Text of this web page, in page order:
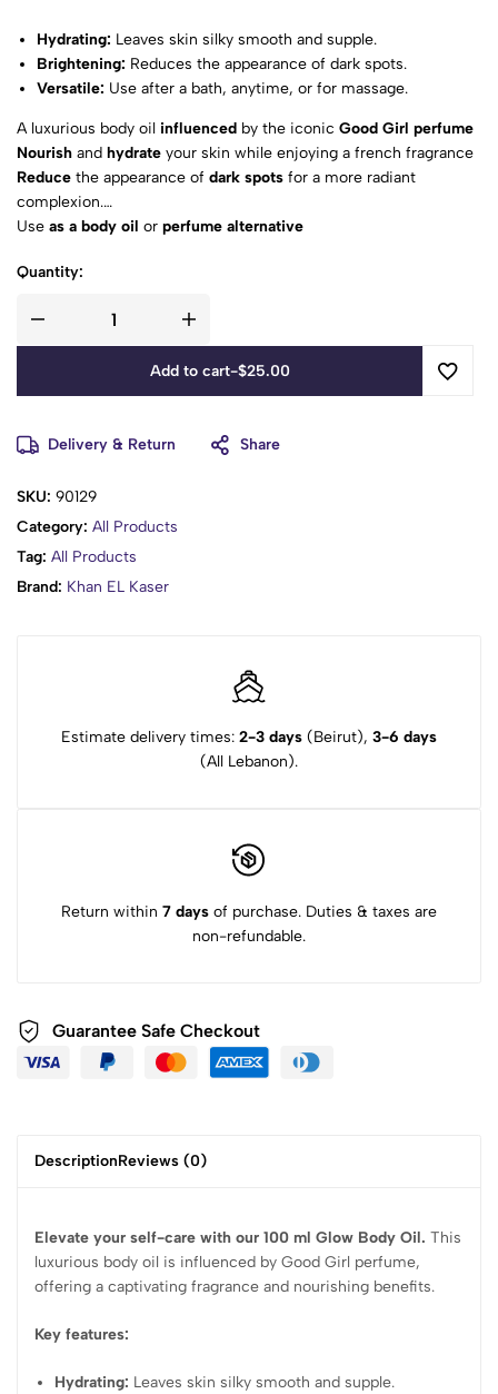
Hydrating: Leaves skin silky smooth and supple.
Brightening: Reduces the appearance of dark spots.
Versatile: Use after a bath, anytime, or for massage.
A luxurious body oil influenced by the iconic Good Girl perfume
Nourish and hydrate your skin while enjoying a french fragrance
Reduce the appearance of dark spots for a more radiant
complexion.
Use as a body oil or perfume alternative
fragrance
Quantity:
Add to cart-$25.00
Delivery & Return Share
SKU: 90129
Category: All Products
Tag: All Products
Brand: Khan EL Kaser
Estimate delivery times: 2-3 days (Beirut), 3-6 days
(All Lebanon).
Return within 7 days of purchase. Duties & taxes are
non-refundable.
Guarantee Safe Checkout
DescriptionReviews (0)
Elevate your self-care with our 100 ml Glow Body Oil. This
luxurious body oil is influenced by Good Girl perfume,
offering a captivating fragrance and nourishing benefits.
Key features:
Hydrating: Leaves skin silky smooth and supple.